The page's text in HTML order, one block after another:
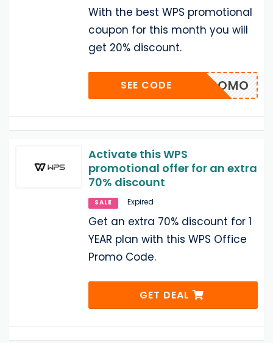
With the best WPS promotional
coupon for this month you will
get 20% discount.
0_IRPROMO
SEE CODE
Activate this WPS
promotional offer for an extra
70% discount
SALE Expired
Get an extra 70% discount for 1
YEAR plan with this WPS Office
Promo Code.
GET DEAL